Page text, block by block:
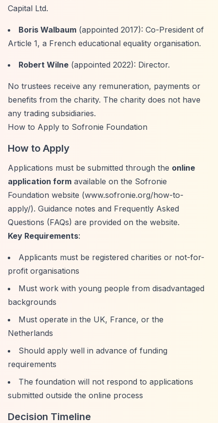
Capital Ltd.
Boris Walbaum (appointed 2017): Co-President of
Article 1, a French educational equality organisation.
Robert Wilne (appointed 2022): Director.
No trustees receive any remuneration, payments or
benefits from the charity. The charity does not have
any trading subsidiaries.
How to Apply to Sofronie Foundation
How to Apply
Applications must be submitted through the online
application form available on the Sofronie
Foundation website (www.sofronie.org/how-to-
apply/). Guidance notes and Frequently Asked
Questions (FAQs) are provided on the website.
Key Requirements:
Applicants must be registered charities or not-for-
profit organisations
Must work with young people from disadvantaged
backgrounds
Must operate in the UK, France, or the
Netherlands
Should apply well in advance of funding
requirements
The foundation will not respond to applications
submitted outside the online process
Decision Timeline